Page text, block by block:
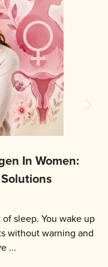
Test, What To
Your periods are
Your mood shifts
but ...